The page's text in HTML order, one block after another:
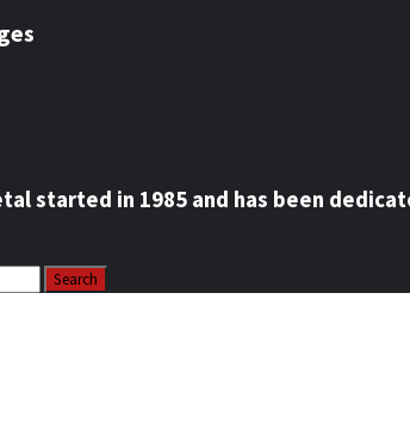
started in 1985 and has been